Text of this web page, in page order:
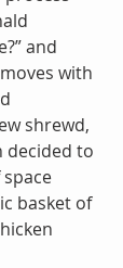
and
with
shrewd,
decided to
basket of